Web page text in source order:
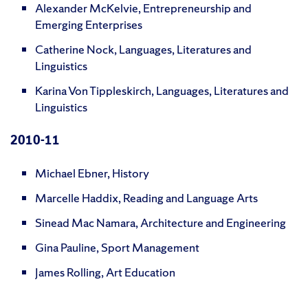
Alexander McKelvie, Entrepreneurship and
Emerging Enterprises
Catherine Nock, Languages, Literatures and
Linguistics
Karina Von Tippleskirch, Languages, Literatures and
Linguistics
2010-11
Michael Ebner, History
Marcelle Haddix, Reading and Language Arts
Sinead Mac Namara, Architecture and Engineering
Gina Pauline, Sport Management
James Rolling, Art Education